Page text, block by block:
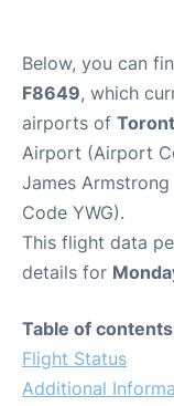
Below, you can
F8649, which
airports of
Airport (Airport
James
Code YWG).
This flight data
details for
Table of
Flight Status
Additional